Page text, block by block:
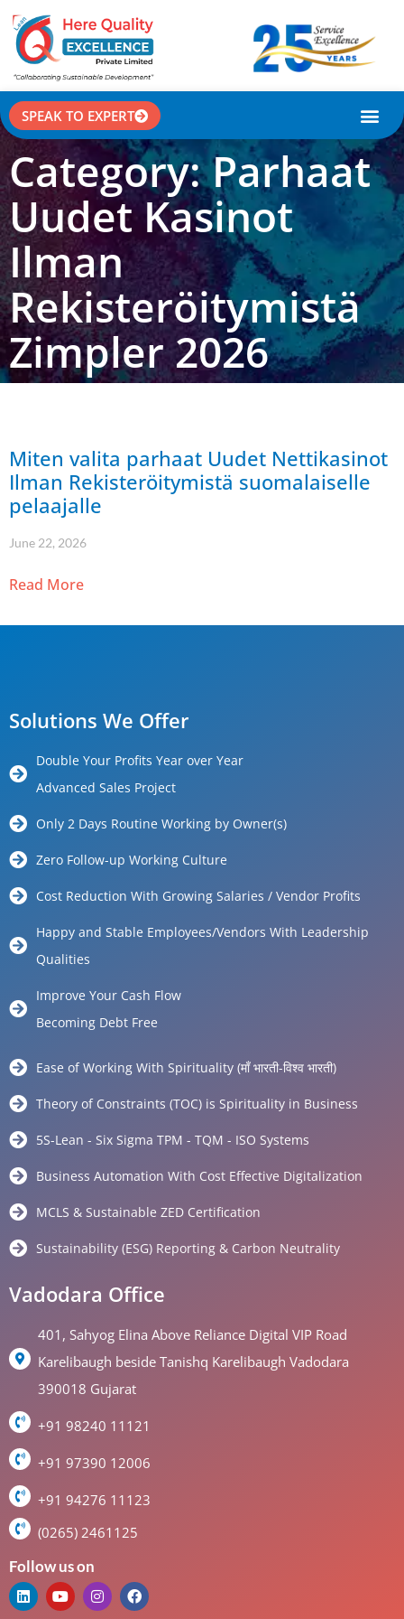
SPEAK TO EXPERT
Category: Parhaat
Uudet Kasinot
Ilman
Rekisteröitymistä
Zimpler 2026
Miten valita parhaat Uudet Nettikasinot
Ilman Rekisteröitymistä suomalaiselle
pelaajalle
June 22, 2026
Read More
Solutions We Offer
Double Your Profits Year over Year
Advanced Sales Project
Only 2 Days Routine Working by Owner(s)
Zero Follow-up Working Culture
Cost Reduction With Growing Salaries / Vendor Profits
Happy and Stable Employees/Vendors With Leadership
Qualities
Improve Your Cash Flow
Becoming Debt Free
Ease of Working With Spirituality (माँ भारती-विश्व भारती)
Theory of Constraints (TOC) is Spirituality in Business
5S-Lean - Six Sigma TPM - TQM - ISO Systems
Business Automation With Cost Effective Digitalization
MCLS & Sustainable ZED Certification
Sustainability (ESG) Reporting & Carbon Neutrality
Vadodara Office
401, Sahyog Elina Above Reliance Digital VIP Road
Karelibaugh beside Tanishq Karelibaugh Vadodara
390018 Gujarat
+91 98240 11121
+91 97390 12006
+91 94276 11123
(0265) 2461125
Follow us on